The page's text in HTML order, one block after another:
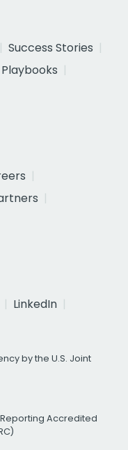
Success Stories
Playbooks
LinkedIn
by the U.S. Joint
Accredited